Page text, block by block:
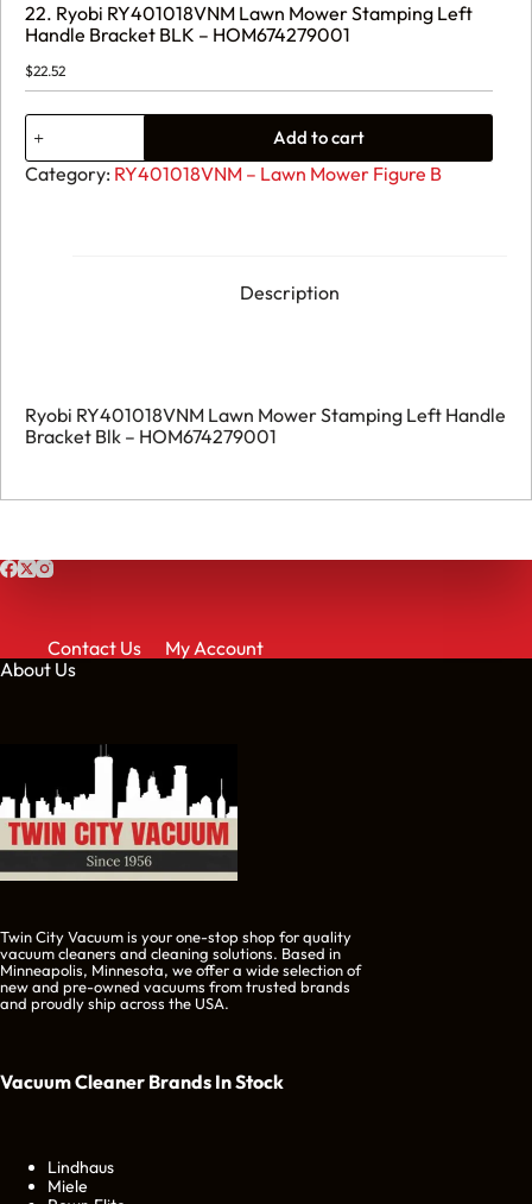
22. Ryobi RY401018VNM Lawn Mower Stamping Left
Handle Bracket BLK – HOM674279001
$22.52
22.
Ryobi
RY401018VNM
Lawn
Add to cart
Category: RY401018VNM – Lawn Mower Figure B
Description
Ryobi RY401018VNM Lawn Mower Stamping Left Handle
Bracket Blk – HOM674279001
Contact Us
My Account
About Us
Twin City Vacuum is your one-stop shop for quality
vacuum cleaners and cleaning solutions. Based in
Minneapolis, Minnesota, we offer a wide selection of
new and pre-owned vacuums from trusted brands
and proudly ship across the USA.
Vacuum Cleaner Brands In Stock
Lindhaus
Miele